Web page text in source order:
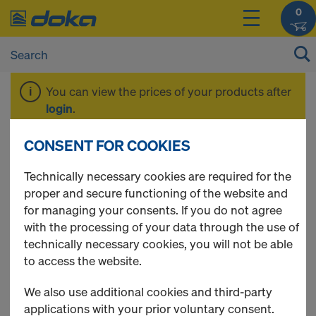
0
You can view the prices of your products after
login.
Side protection
4 Products found
Most viewed
Steel toeboard yellow
CONSENT FOR COOKIES
Technically necessary cookies are required for the
proper and secure functioning of the website and
for managing your consents. If you do not agree
with the processing of your data through the use of
technically necessary cookies, you will not be able
to access the website.
We also use additional cookies and third-party
applications with your prior voluntary consent.